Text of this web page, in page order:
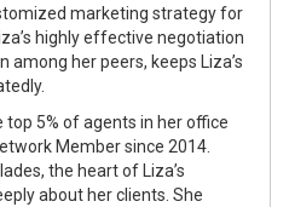
marketing strategy for
highly effective negotiation
her peers, keeps Liza’s
top 5% of agents in her office
Member since 2014.
the heart of Liza’s
about her clients. She